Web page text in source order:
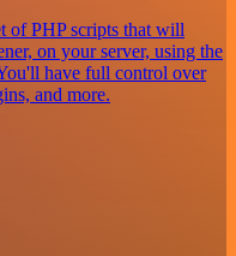
of PHP scripts that will
on your server, using the
have full control over
and more.